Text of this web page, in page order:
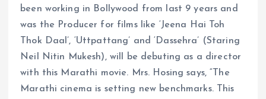
been working in Bollywood from last 9 years and
was the Producer for films like ‘Jeena Hai Toh
Thok Daal’, ‘Uttpattang’ and ‘Dassehra’ (Staring
Neil Nitin Mukesh), will be debuting as a director
with this Marathi movie. Mrs. Hosing says, “The
Marathi cinema is setting new benchmarks. This